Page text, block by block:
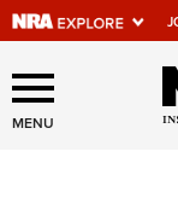
Explore
Of
MENU